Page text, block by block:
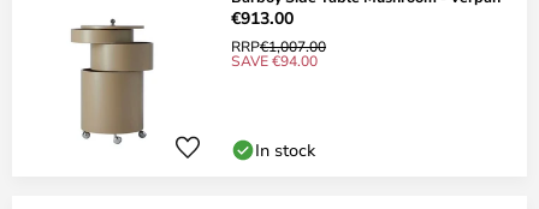
€913.00
RRP€1,007.00
SAVE €94.00
In stock